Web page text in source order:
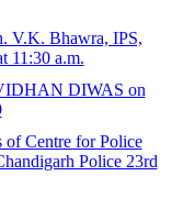
V.K. Bhawra, IPS,
11:30 a.m.
DIWAS on
of Centre for Police
Police 23rd